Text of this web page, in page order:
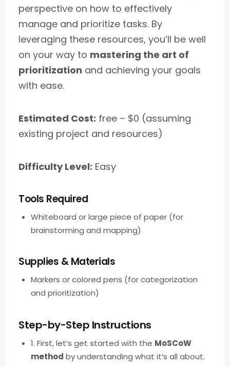
perspective on how to effectively
manage and prioritize tasks. By
leveraging these resources, you’ll be well
on your way to mastering the art of
prioritization and achieving your goals
with ease.
Estimated Cost: free – $0 (assuming
existing project and resources)
Difficulty Level: Easy
Tools Required
Whiteboard or large piece of paper (for
brainstorming and mapping)
Supplies & Materials
Markers or colored pens (for categorization
and prioritization)
Step-by-Step Instructions
1. First, let’s get started with the MoSCoW
method by understanding what it’s all about.